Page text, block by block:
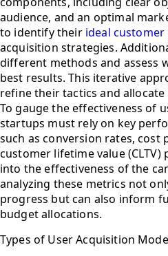
audience, and an optimal
to identify their ideal customer
acquisition strategies.
different methods and assess
best results. This iterative
refine their tactics and
To gauge the effectiveness of
startups must rely on key
such as conversion rates, cost
customer lifetime value
into the effectiveness of the
analyzing these metrics not
progress but can also inform
budget allocations.
Types of User Acquisition